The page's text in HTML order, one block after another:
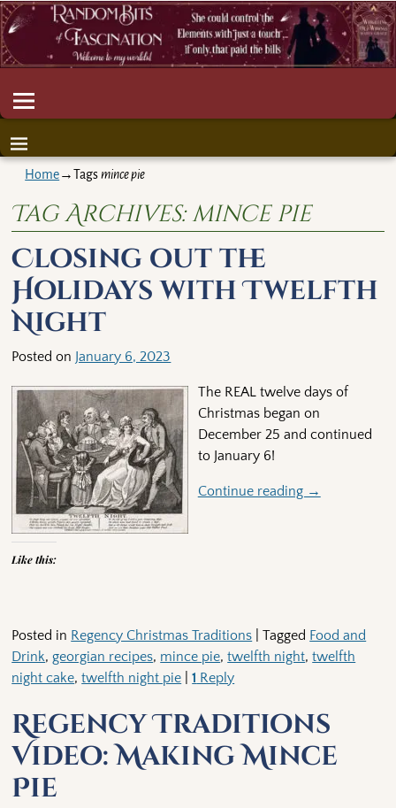
Home→Tagsmince pie
Tag Archives:mince pie
Closing out the
Holidays with Twelfth
Night
Posted on January 6, 2023
The REAL twelve days of
Christmas began on
December 25 and continued
to January 6!
Continue reading →
Like this:
Posted in Regency Christmas Traditions |Tagged Food and
Drink,georgian recipes, mince pie,twelfth night,twelfth
night cake,twelfth night pie |1 Reply
Regency Traditions
Video: Making Mince
Pie